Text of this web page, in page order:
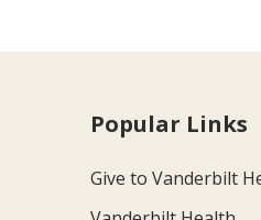
Popular Links
Give to Vanderbilt